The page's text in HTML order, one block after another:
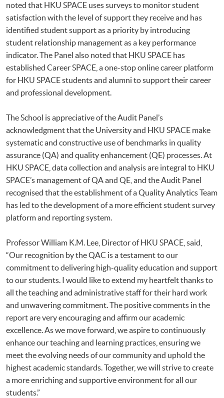
noted that HKU SPACE uses surveys to monitor student
satisfaction with the level of support they receive and has
identified student support as a priority by introducing
student relationship management as a key performance
indicator. The Panel also noted that HKU SPACE has
established Career SPACE, a one-stop online career platform
for HKU SPACE students and alumni to support their career
and professional development.
The School is appreciative of the Audit Panel’s
acknowledgment that the University and HKU SPACE make
systematic and constructive use of benchmarks in quality
assurance (QA) and quality enhancement (QE) processes. At
HKU SPACE, data collection and analysis are integral to HKU
SPACE’s management of QA and QE, and the Audit Panel
recognised that the establishment of a Quality Analytics Team
has led to the development of a more efficient student survey
platform and reporting system.
Professor William K.M. Lee, Director of HKU SPACE, said,
“Our recognition by the QAC is a testament to our
commitment to delivering high-quality education and support
to our students. I would like to extend my heartfelt thanks to
all the teaching and administrative staff for their hard work
and unwavering commitment. The positive comments in the
report are very encouraging and affirm our academic
excellence. As we move forward, we aspire to continuously
enhance our teaching and learning practices, ensuring we
meet the evolving needs of our community and uphold the
highest academic standards. Together, we will strive to create
a more enriching and supportive environment for all our
students.”